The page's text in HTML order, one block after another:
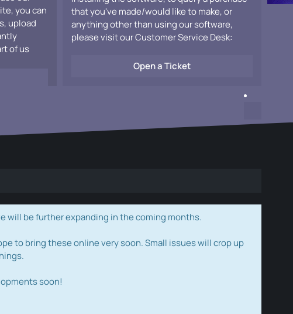
you can
upload
of us
that you've made/would like to make, or
anything other than using our software,
please visit our Customer Service Desk:
Open a Ticket
will be further expanding in the coming months.
to bring these online very soon. Small issues will crop up
soon!